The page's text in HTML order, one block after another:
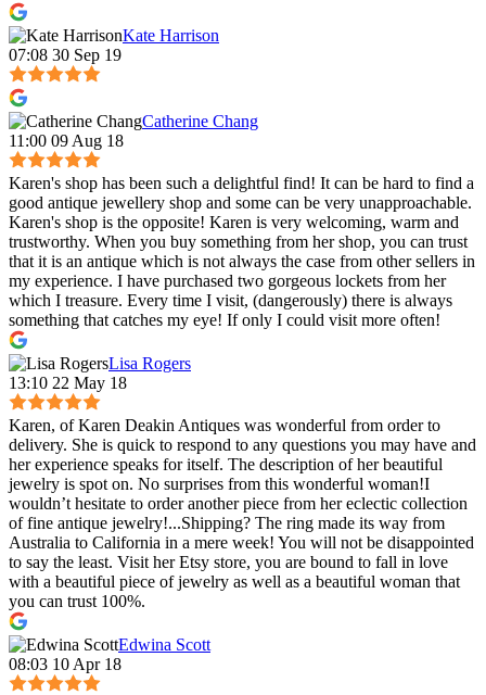
Kate Harrison
07:08 30 Sep 19
Catherine Chang
11:00 09 Aug 18
Karen's shop has been such a delightful find! It can be hard to find a
good antique jewellery shop and some can be very unapproachable.
Karen's shop is the opposite! Karen is very welcoming, warm and
trustworthy. When you buy something from her shop, you can trust
that it is an antique which is not always the case from other sellers in
my experience. I have purchased two gorgeous lockets from her
which I treasure. Every time I visit, (dangerously) there is always
something that catches my eye! If only I could visit more often!
Lisa Rogers
13:10 22 May 18
Karen, of Karen Deakin Antiques was wonderful from order to
delivery. She is quick to respond to any questions you may have and
her experience speaks for itself. The description of her beautiful
jewelry is spot on. No surprises from this wonderful woman!I
wouldn’t hesitate to order another piece from her eclectic collection
of fine antique jewelry!...Shipping? The ring made its way from
Australia to California in a mere week! You will not be disappointed
to say the least. Visit her Etsy store, you are bound to fall in love
with a beautiful piece of jewelry as well as a beautiful woman that
you can trust 100%.
Edwina Scott
08:03 10 Apr 18